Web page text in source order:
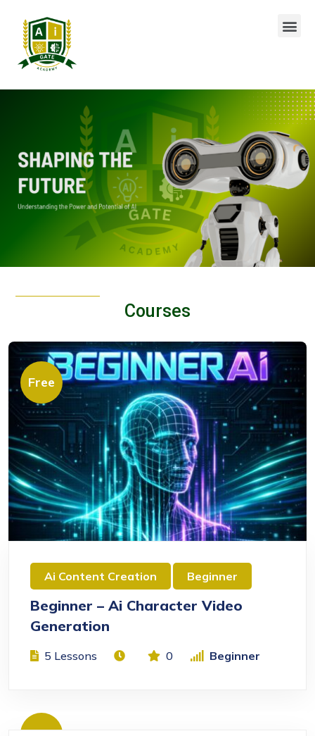
Courses
Free
Ai Content Creation Beginner
Beginner – Ai Character Video
Generation
5 Lessons 0 Beginner